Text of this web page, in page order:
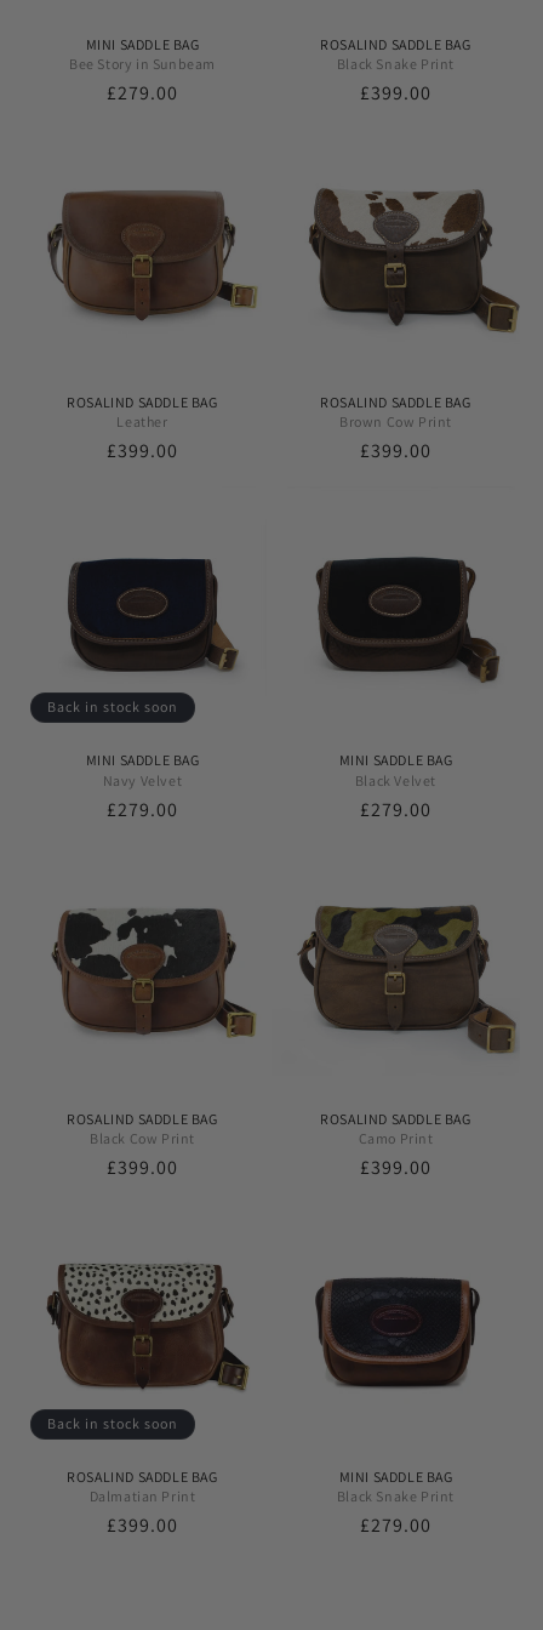
MINI SADDLE BAG
Bee Story in Sunbeam
Regular
£279.00
ROSALIND SADDLE BAG
Black Snake Print
Regular
£399.00
ROSALIND SADDLE BAG
Leather
Regular
£399.00
ROSALIND SADDLE BAG
Brown Cow Print
Regular
£399.00
Back in stock soon
MINI SADDLE BAG
Navy Velvet
Regular
£279.00
MINI SADDLE BAG
Black Velvet
Regular
£279.00
ROSALIND SADDLE BAG
Black Cow Print
Regular
£399.00
ROSALIND SADDLE BAG
Camo Print
Regular
£399.00
Back in stock soon
ROSALIND SADDLE BAG
Dalmatian Print
Regular
£399.00
MINI SADDLE BAG
Black Snake Print
Regular
£279.00